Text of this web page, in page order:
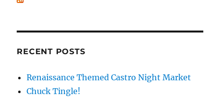
RECENT POSTS
Renaissance Themed Castro Night Market
Chuck Tingle!